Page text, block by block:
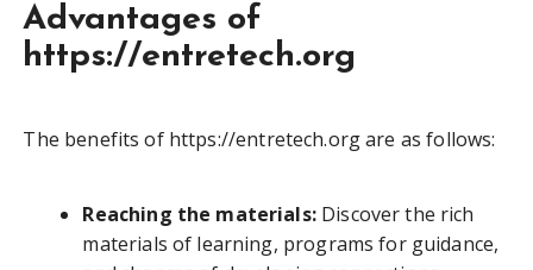
Advantages of
https://entretech.org
The benefits of https://entretech.org are as follows:
Reaching the materials: Discover the rich
materials of learning, programs for guidance,